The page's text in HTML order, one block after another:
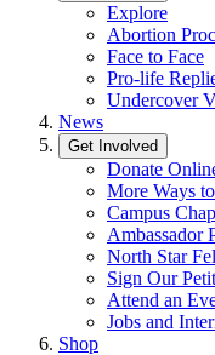
Explore
Abortion
Face to Face
Pro-life
Undercover
News
Get Involved
Donate
More Ways
Campus
Ambassador
North Star
Sign Our
Attend an
Jobs and
Shop